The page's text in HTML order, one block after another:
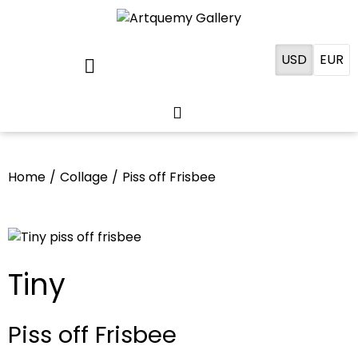
USD EUR
Home / Collage / Piss off Frisbee
Tiny
Piss off Frisbee